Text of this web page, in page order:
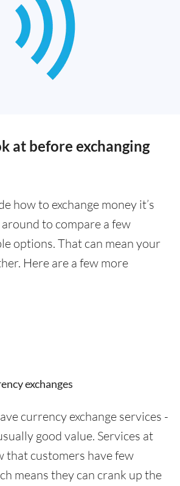
at before exchanging
how to exchange money it’s
to compare a few
options. That can mean your
Here are a few more
exchanges
currency exchange services -
good value. Services at
that customers have few
means they can crank up the